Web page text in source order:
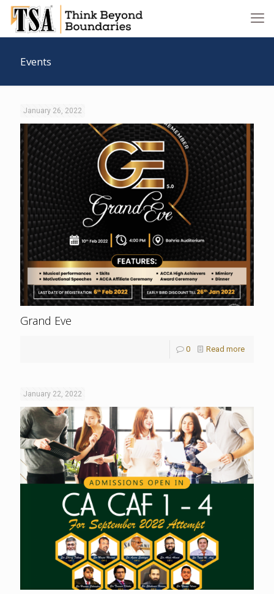
Events
January 26, 2022
Grand Eve
0 Read more
January 22, 2022